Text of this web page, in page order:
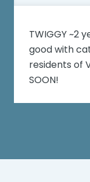
TWIGGY ~2
good with
residents of
SOON!